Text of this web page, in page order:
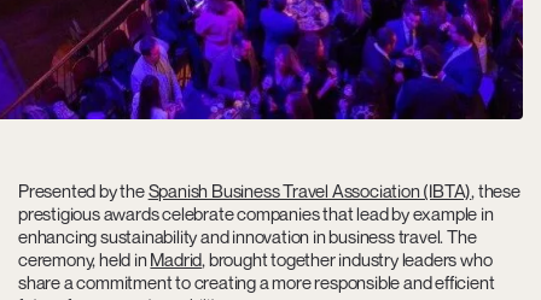
Presented by theSpanish Business Travel Association (IBTA), these
prestigious awards celebrate companies that lead by example in
enhancing sustainability and innovation in business travel. The
ceremony, held inMadrid, brought together industry leaders who
share a commitment to creating a more responsible and efficient